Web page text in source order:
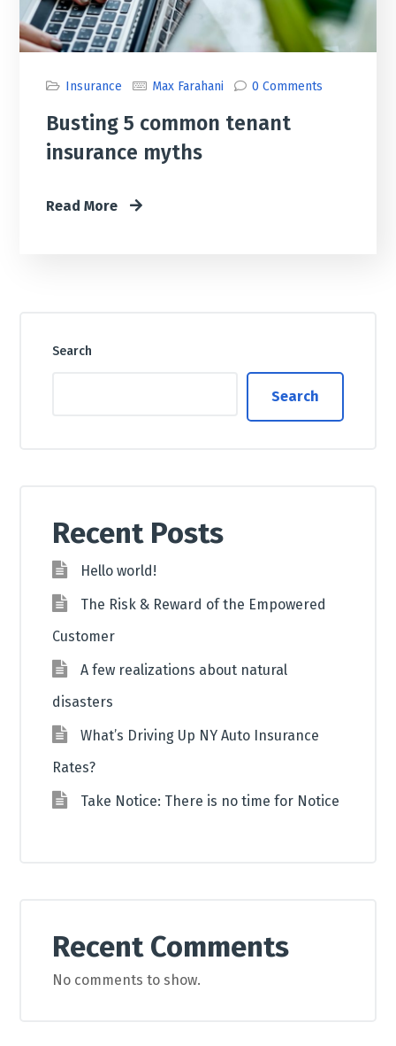
Insurance Max Farahani 0 Comments
Busting 5 common tenant
insurance myths
Read More
Search
Search
Recent Posts
Hello world!
The Risk & Reward of the Empowered
Customer
A few realizations about natural
disasters
What’s Driving Up NY Auto Insurance
Rates?
Take Notice: There is no time for Notice
Recent Comments
No comments to show.